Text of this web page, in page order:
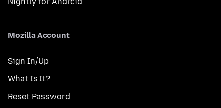
Nightly for Android
Mozilla Account
Sign In/Up
What Is It?
Reset Password